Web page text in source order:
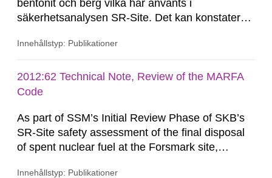
bentonit och berg vilka har använts i
säkerhetsanalysen SR-Site. Det kan konstateras
systematiskt sätt och att presentationen av
härledning och överföring av resultat kan
betraktas som spårbar. Det...
Innehållstyp: Publikationer
2012:62 Technical Note, Review of the MARFA
Code
As part of SSM’s Initial Review Phase of SKB’s
SR-Site safety assessment of the final disposal
of spent nuclear fuel at the Forsmark site,
Innehållstyp: Publikationer